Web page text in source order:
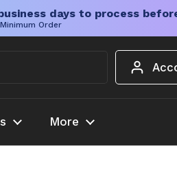
days to process
Order
More